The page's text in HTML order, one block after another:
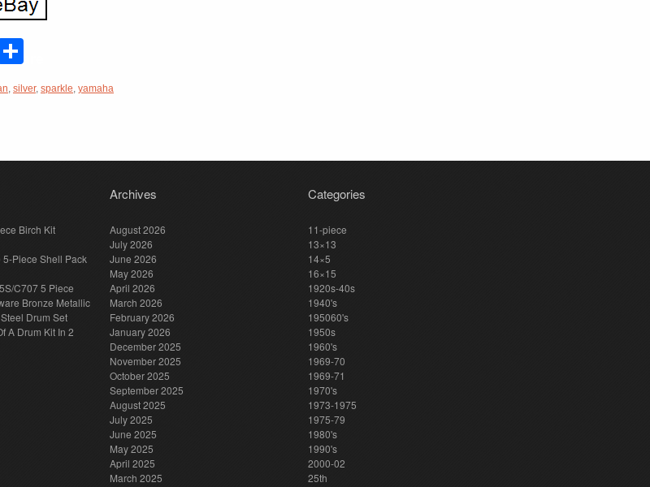
Share
, silver, sparkle, yamaha
Birch Kit
Piece Shell Pack
C707 5 Piece
Bronze Metallic
Drum Set
A Drum Kit In 2
Archives
August 2026
July 2026
June 2026
May 2026
April 2026
March 2026
February 2026
January 2026
December 2025
November 2025
October 2025
September 2025
August 2025
July 2025
June 2025
May 2025
April 2025
March 2025
Categories
11-piece
13×13
14×5
16×15
1920s-40s
1940's
195060's
1950s
1960's
1969-70
1969-71
1970's
1973-1975
1975-79
1980's
1990's
2000-02
25th